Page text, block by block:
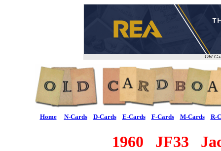
Old
Home N-Cards D-Cards E-Cards F-Cards M-Cards R-
1960 JF33